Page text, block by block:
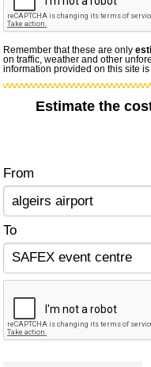
Remember that these are only
on traffic, weather and other
information provided on this site
Estimate the
From
To